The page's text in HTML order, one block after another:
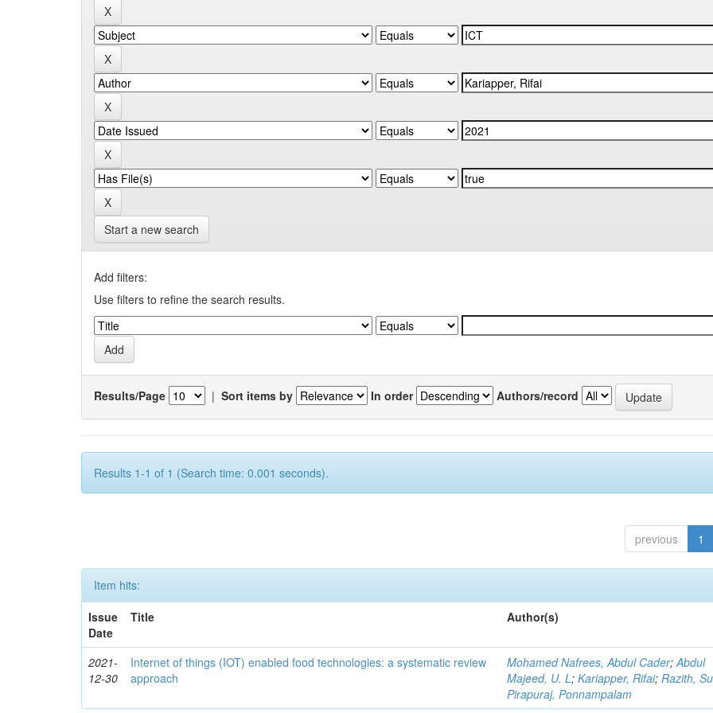
Start a new search
Add filters:
Use filters to refine the search results.
Results/Page | Sort items by In order Authors/record
Results 1-1 of 1 (Search time: 0.001 seconds).
previous 1
Item hits:
Issue
Date
Title Author(s)
2021-
12-30
Internet of things (IOT) enabled food technologies: a systematic review
approach
Mohamed Nafrees, Abdul Cader;Abdul
Majeed, U. L;Kariapper, Rifai;Razith,
Pirapuraj, Ponnampalam